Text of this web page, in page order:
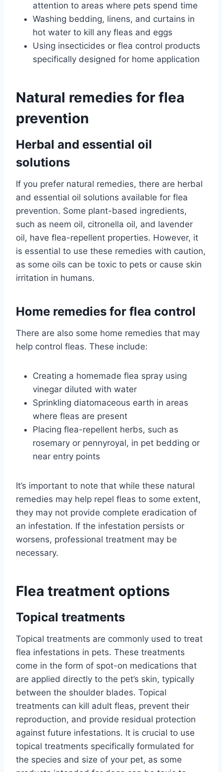
attention to areas where pets spend time
Washing bedding, linens, and curtains in
hot water to kill any fleas and eggs
Using insecticides or flea control products
specifically designed for home application
Natural remedies for flea
prevention
Herbal and essential oil
solutions
If you prefer natural remedies, there are herbal
and essential oil solutions available for flea
prevention. Some plant-based ingredients,
such as neem oil, citronella oil, and lavender
oil, have flea-repellent properties. However, it
is essential to use these remedies with caution,
as some oils can be toxic to pets or cause skin
irritation in humans.
Home remedies for flea control
There are also some home remedies that may
help control fleas. These include:
Creating a homemade flea spray using
vinegar diluted with water
Sprinkling diatomaceous earth in areas
where fleas are present
Placing flea-repellent herbs, such as
rosemary or pennyroyal, in pet bedding or
near entry points
It’s important to note that while these natural
remedies may help repel fleas to some extent,
they may not provide complete eradication of
an infestation. If the infestation persists or
worsens, professional treatment may be
necessary.
Flea treatment options
Topical treatments
Topical treatments are commonly used to treat
flea infestations in pets. These treatments
come in the form of spot-on medications that
are applied directly to the pet’s skin, typically
between the shoulder blades. Topical
treatments can kill adult fleas, prevent their
reproduction, and provide residual protection
against future infestations. It is crucial to use
topical treatments specifically formulated for
the species and size of your pet, as some